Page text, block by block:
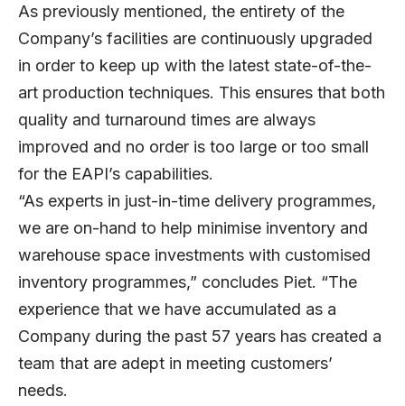
As previously mentioned, the entirety of the
Company’s facilities are continuously upgraded
in order to keep up with the latest state-of-the-
art production techniques. This ensures that both
quality and turnaround times are always
improved and no order is too large or too small
for the EAPI’s capabilities.
“As experts in just-in-time delivery programmes,
we are on-hand to help minimise inventory and
warehouse space investments with customised
inventory programmes,” concludes Piet. “The
experience that we have accumulated as a
Company during the past 57 years has created a
team that are adept in meeting customers’
needs.